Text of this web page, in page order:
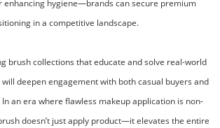
enhancing hygiene—brands can secure premium
in a competitive landscape.
brush collections that educate and solve real-world
deepen engagement with both casual buyers and
an era where flawless makeup application is non-
doesn’t just apply product—it elevates the entire